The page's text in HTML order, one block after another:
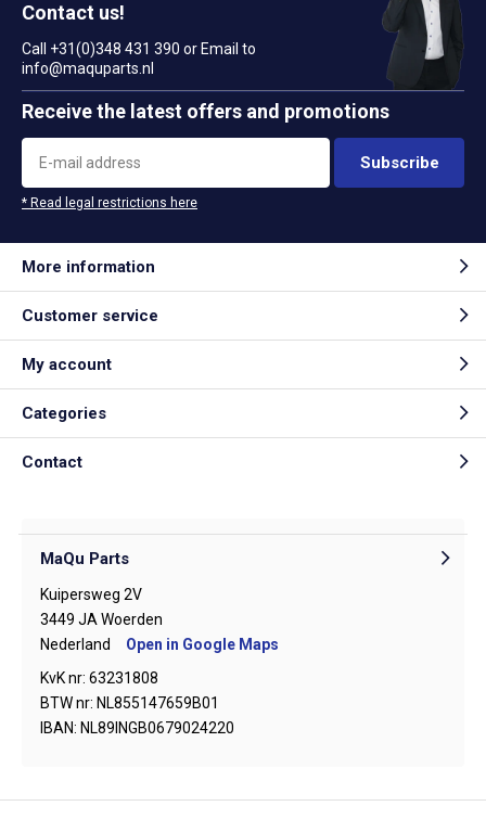
Contact us!
Call +31(0)348 431 390 or Email to
info@maquparts.nl
Receive the latest offers and promotions
Subscribe
* Read legal restrictions here
More information
Customer service
My account
Categories
Contact
MaQu Parts
Kuipersweg 2V
3449 JA Woerden
Nederland
Open in Google Maps
KvK nr: 63231808
BTW nr: NL855147659B01
IBAN: NL89INGB0679024220